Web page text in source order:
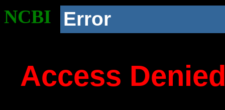
NCBI Error
Access